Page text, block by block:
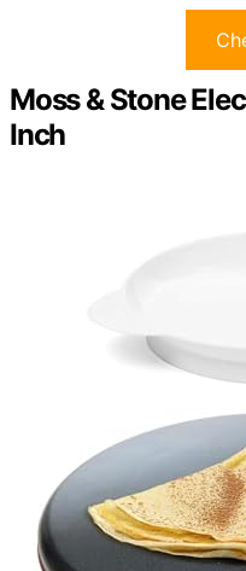
Moss & Stone
Inch